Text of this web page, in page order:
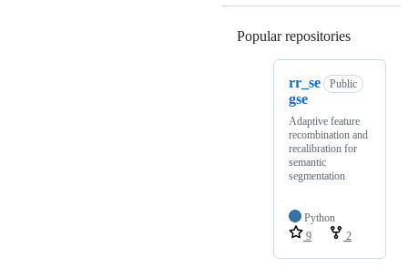
Popular repositories
rr_se
gse
Public
Adaptive feature
recombination and
recalibration for
semantic
segmentation
Python
9
2